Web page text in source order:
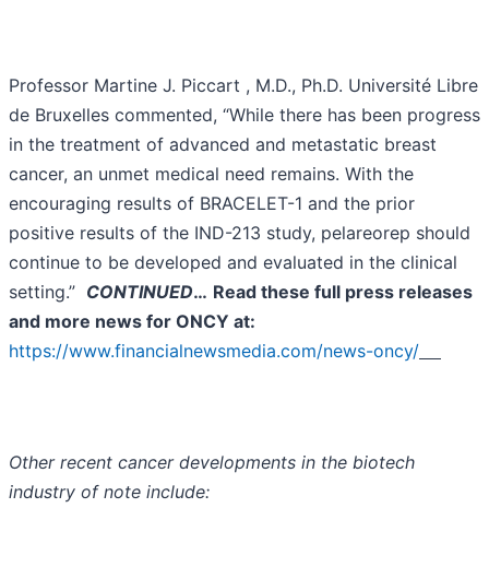
Professor Martine J. Piccart , M.D., Ph.D. Université Libre
de Bruxelles commented, “While there has been progress
in the treatment of advanced and metastatic breast
cancer, an unmet medical need remains. With the
encouraging results of BRACELET-1 and the prior
positive results of the IND-213 study, pelareorep should
continue to be developed and evaluated in the clinical
setting.” CONTINUED… Read these full press releases
and more news for ONCY at:
https://www.financialnewsmedia.com/news-oncy/
Other recent cancer developments in the biotech
industry of note include: